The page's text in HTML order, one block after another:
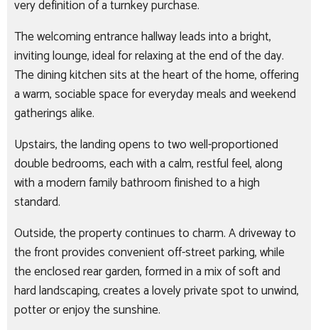
very definition of a turnkey purchase.
The welcoming entrance hallway leads into a bright,
inviting lounge, ideal for relaxing at the end of the day.
The dining kitchen sits at the heart of the home, offering
a warm, sociable space for everyday meals and weekend
gatherings alike.
Upstairs, the landing opens to two well-proportioned
double bedrooms, each with a calm, restful feel, along
with a modern family bathroom finished to a high
standard.
Outside, the property continues to charm. A driveway to
the front provides convenient off-street parking, while
the enclosed rear garden, formed in a mix of soft and
hard landscaping, creates a lovely private spot to unwind,
potter or enjoy the sunshine.